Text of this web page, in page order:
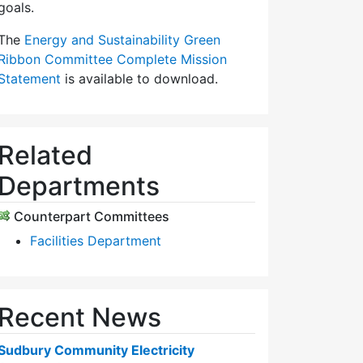
Energy and Sustainability Green
Committee Complete Mission
is available to download.
Related
Departments
Counterpart Committees
Facilities Department
Recent News
Community Electricity